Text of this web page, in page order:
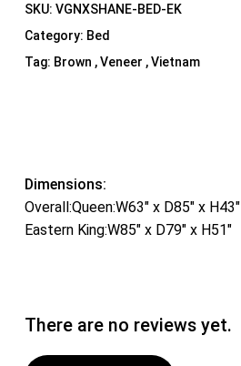
SKU: VGNXSHANE-BED-EK
Category: Bed
Tag: Brown , Veneer , Vietnam
Dimensions:
Overall:Queen:W63″ x D85″ x H43″
Eastern King:W85″ x D79″ x H51″
There are no reviews yet.